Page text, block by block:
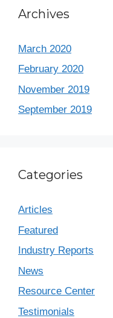
Archives
March 2020
February 2020
November 2019
September 2019
Categories
Articles
Featured
Industry Reports
News
Resource Center
Testimonials